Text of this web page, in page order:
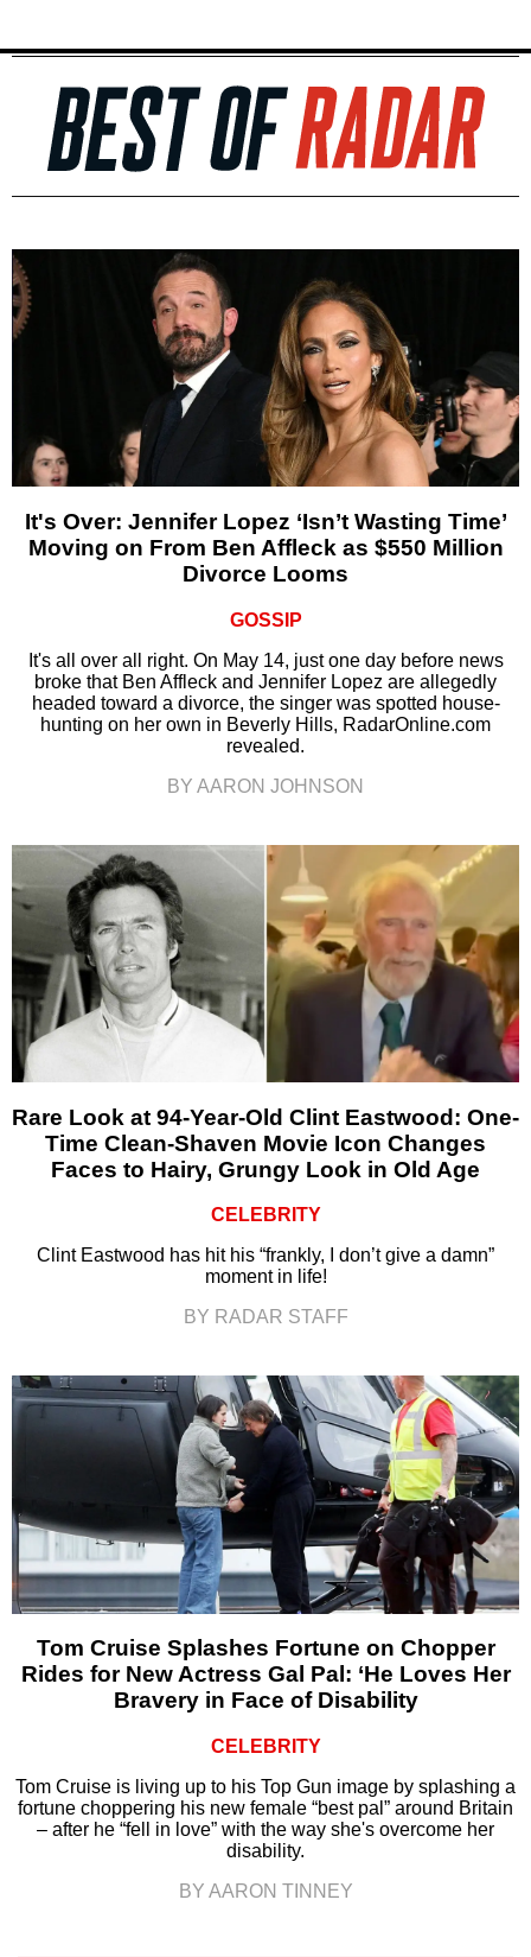
It's Over: Jennifer Lopez ‘Isn’t Wasting Time’
Moving on From Ben Affleck as $550 Million
Divorce Looms
GOSSIP
It's all over all right. On May 14, just one day before news
broke that Ben Affleck and Jennifer Lopez are allegedly
headed toward a divorce, the singer was spotted house-
hunting on her own in Beverly Hills, RadarOnline.com
revealed.
BY AARON JOHNSON
Rare Look at 94-Year-Old Clint Eastwood: One-
Time Clean-Shaven Movie Icon Changes
Faces to Hairy, Grungy Look in Old Age
CELEBRITY
Clint Eastwood has hit his “frankly, I don’t give a damn”
moment in life!
BY RADAR STAFF
Tom Cruise Splashes Fortune on Chopper
Rides for New Actress Gal Pal: ‘He Loves Her
Bravery in Face of Disability
CELEBRITY
Tom Cruise is living up to his Top Gun image by splashing a
fortune choppering his new female “best pal” around Britain
– after he “fell in love” with the way she's overcome her
disability.
BY AARON TINNEY